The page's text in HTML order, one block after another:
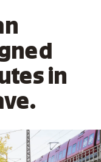
in